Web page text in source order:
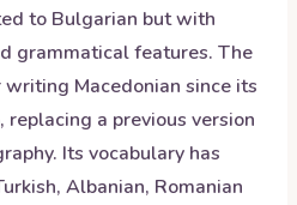
to Bulgarian but with
grammatical features. The
Macedonian since its
a previous version
Its vocabulary has
Albanian, Romanian